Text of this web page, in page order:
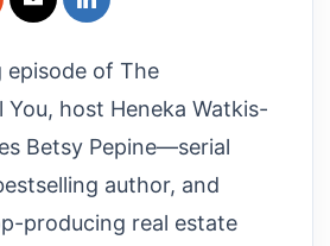
episode of The
You, host Heneka Watkis-
Betsy Pepine—serial
author, and
producing real estate